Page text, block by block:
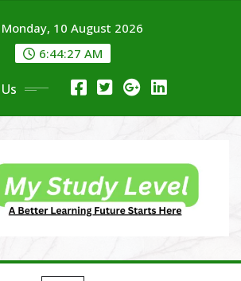
Monday, 10 August 2026
6:44:28 AM